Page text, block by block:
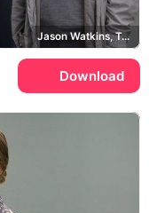
Jason Watkins, Tala Gouveia
Download